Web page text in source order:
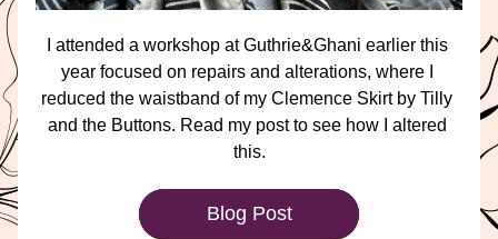
I attended a workshop at Guthrie&Ghani earlier this
year focused on repairs and alterations, where I
reduced the waistband of my Clemence Skirt by Tilly
and the Buttons. Read my post to see how I altered
this.
Blog Post